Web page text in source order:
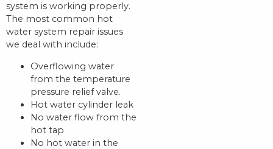
system is working properly.
The most common hot
water system repair issues
we deal with include:
Overflowing water
from the temperature
pressure relief valve.
Hot water cylinder leak
No water flow from the
hot tap
No hot water in the